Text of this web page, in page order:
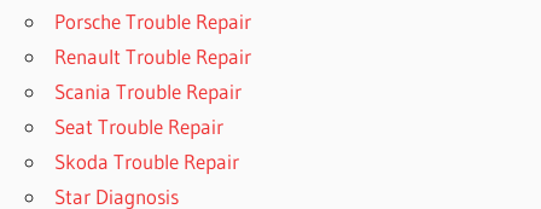
Porsche Trouble Repair
Renault Trouble Repair
Scania Trouble Repair
Seat Trouble Repair
Skoda Trouble Repair
Star Diagnosis